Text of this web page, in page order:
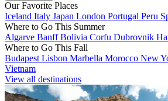
Our Favorite Places
Iceland Italy Japan London Portugal Peru
Where to Go This Summer
Algarve BanffBolivia Corfu Dubrovnik
Where to Go This Fall
Budapest Lisbon Marbella Morocco New
Vietnam
View all destinations